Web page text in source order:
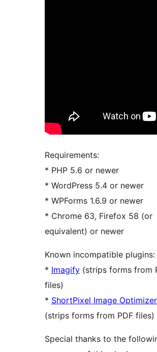
Requirements:
* PHP 5.6 or newer
* WordPress 5.4 or newer
* WPForms 1.6.9 or newer
* Chrome 63, Firefox 58 (or
equivalent) or newer
Known incompatible plugins:
* Imagify (strips forms from
files)
* ShortPixel Image Optimizer
(strips forms from PDF files)
Special thanks to the